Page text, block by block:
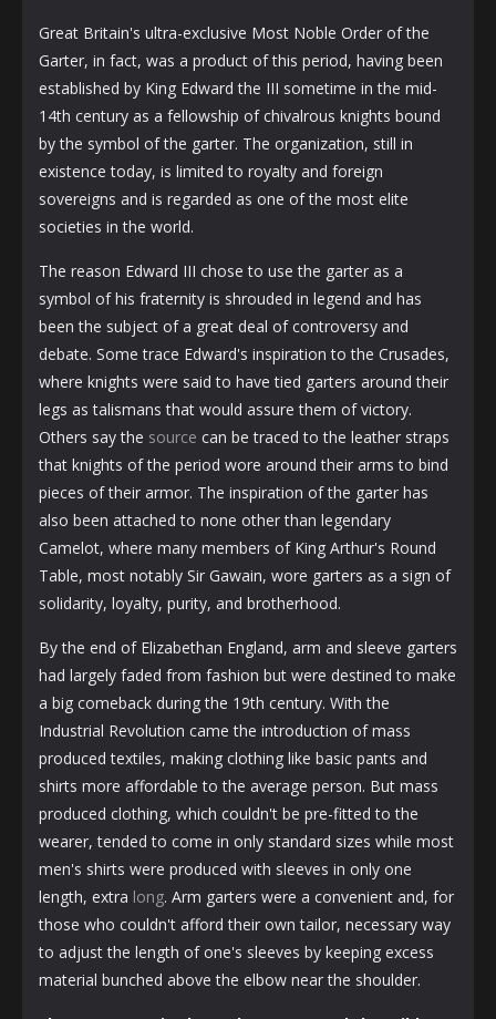
Great Britain's ultra-exclusive Most Noble Order of the
Garter, in fact, was a product of this period, having been
established by King Edward the III sometime in the mid-
14th century as a fellowship of chivalrous knights bound
by the symbol of the garter. The organization, still in
existence today, is limited to royalty and foreign
sovereigns and is regarded as one of the most elite
societies in the world.
The reason Edward III chose to use the garter as a
symbol of his fraternity is shrouded in legend and has
been the subject of a great deal of controversy and
debate. Some trace Edward's inspiration to the Crusades,
where knights were said to have tied garters around their
legs as talismans that would assure them of victory.
Others say the source can be traced to the leather straps
that knights of the period wore around their arms to bind
pieces of their armor. The inspiration of the garter has
also been attached to none other than legendary
Camelot, where many members of King Arthur's Round
Table, most notably Sir Gawain, wore garters as a sign of
solidarity, loyalty, purity, and brotherhood.
By the end of Elizabethan England, arm and sleeve garters
had largely faded from fashion but were destined to make
a big comeback during the 19th century. With the
Industrial Revolution came the introduction of mass
produced textiles, making clothing like basic pants and
shirts more affordable to the average person. But mass
produced clothing, which couldn't be pre-fitted to the
wearer, tended to come in only standard sizes while most
men's shirts were produced with sleeves in only one
length, extra long. Arm garters were a convenient and, for
those who couldn't afford their own tailor, necessary way
to adjust the length of one's sleeves by keeping excess
material bunched above the elbow near the shoulder.